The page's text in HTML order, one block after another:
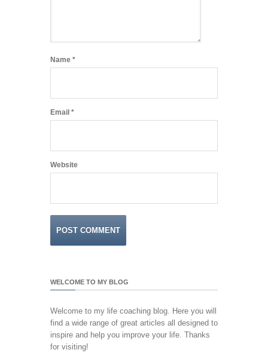
Name *
Email *
Website
WELCOME TO MY BLOG
Welcome to my life coaching blog. Here you will
find a wide range of great articles all designed to
inspire and help you improve your life. Thanks
for visiting!